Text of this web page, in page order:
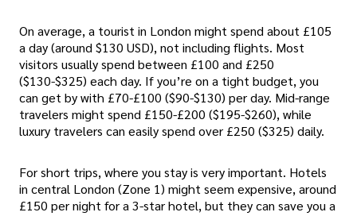
On average, a tourist in London might spend about £105
a day (around $130 USD), not including flights. Most
visitors usually spend between £100 and £250
($130-$325) each day. If you’re on a tight budget, you
can get by with £70-£100 ($90-$130) per day. Mid-range
travelers might spend £150-£200 ($195-$260), while
luxury travelers can easily spend over £250 ($325) daily.
For short trips, where you stay is very important. Hotels
in central London (Zone 1) might seem expensive, around
£150 per night for a 3-star hotel, but they can save you a